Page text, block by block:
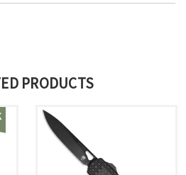
PRODUCTS